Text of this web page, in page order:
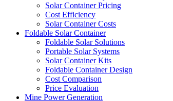
Solar Container Pricing
Cost Efficiency
Solar Container Costs
Foldable Solar Container
Foldable Solar Solutions
Portable Solar Systems
Solar Container Kits
Foldable Container Design
Cost Comparison
Price Evaluation
Mine Power Generation